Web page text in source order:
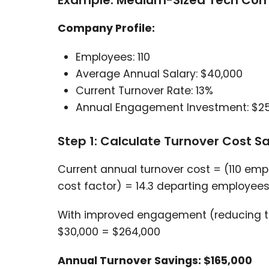
Company Profile:
Employees: 110
Average Annual Salary: $40,000
Current Turnover Rate: 13%
Annual Engagement Investment:
Step 1: Calculate Turnover Cost
Current annual turnover cost = (110
cost factor) = 14.3 departing
With improved engagement (reducing
$30,000 = $264,000
Annual Turnover Savings: $165,000